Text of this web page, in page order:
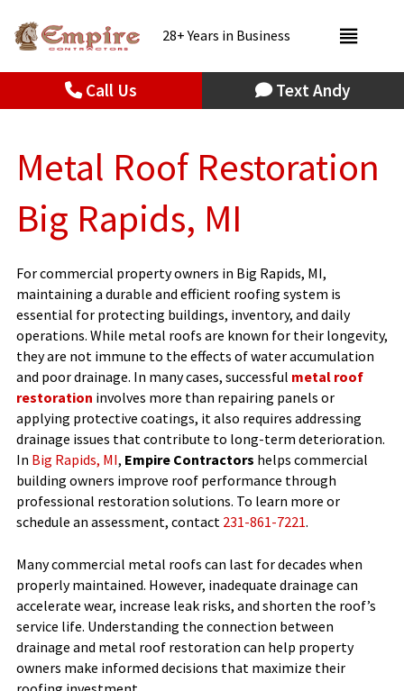
28+ Years in Business
Call Us Text Andy
Metal Roof Restoration
Big Rapids, MI
For commercial property owners in Big Rapids, MI,
maintaining a durable and efficient roofing system is
essential for protecting buildings, inventory, and daily
operations. While metal roofs are known for their longevity,
they are not immune to the effects of water accumulation
and poor drainage. In many cases, successful metal roof
restoration involves more than repairing panels or
applying protective coatings, it also requires addressing
drainage issues that contribute to long-term deterioration.
In Big Rapids, MI, Empire Contractors helps commercial
building owners improve roof performance through
professional restoration solutions. To learn more or
schedule an assessment, contact 231-861-7221.
Many commercial metal roofs can last for decades when
properly maintained. However, inadequate drainage can
accelerate wear, increase leak risks, and shorten the roof’s
service life. Understanding the connection between
drainage and metal roof restoration can help property
owners make informed decisions that maximize their